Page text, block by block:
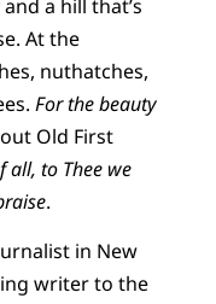
a hill that’s
At the
nuthatches,
For the beauty
Old First
all, to Thee we
.
in New
writer to the